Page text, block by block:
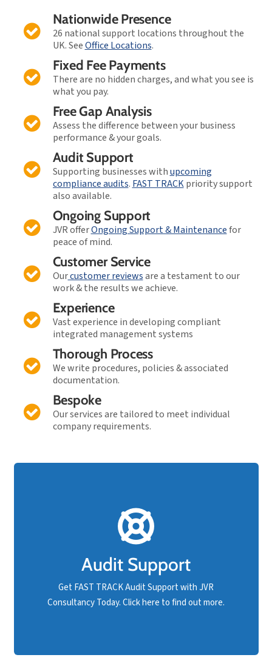
Nationwide Presence
26 national support locations throughout the
UK. SeeOffice Locations.
Fixed Fee Payments
There are no hidden charges, and what you see is
what you pay.
Free Gap Analysis
Assess the difference between your business
performance & your goals.
Audit Support
Supporting businesses withupcoming
compliance audits. FAST TRACKpriority support
also available.
Ongoing Support
JVR offerOngoing Support & Maintenancefor
peace of mind.
Customer Service
Ourcustomer reviewsare a testament to our
work & the results we achieve.
Experience
Vast experience in developing compliant
integrated management systems
Thorough Process
We write procedures, policies & associated
documentation.
Bespoke
Our services are tailored to meet individual
company requirements.
Audit Support
Get FAST TRACK Audit Support with JVR
Consultancy Today. Click here to find out more.
FAST TRACK Audit Support!
Should your business have an upcoming compliance
audit and are not confident you will pass, rest
assured that FAST TRACK support is available at
JVR Consultancy.
Get Audit Support NOW